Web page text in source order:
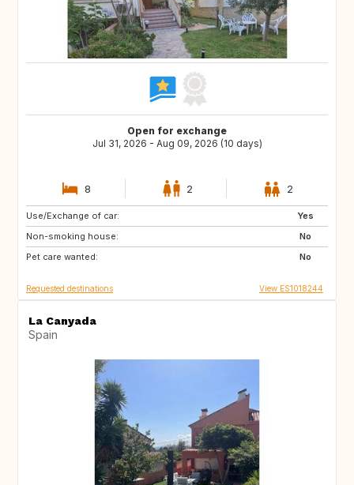
Open for exchange
Jul 31, 2026 - Aug 09, 2026 (10 days)
8 2 2
Use/Exchange of car:
Yes
Non-smoking house:
No
Pet care wanted:
No
NL
FR
PT
Requested destinations View ES1018244
La Canyada
Spain